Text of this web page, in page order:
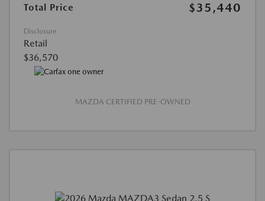
Total Price $35,440
Disclosure
Retail
$36,570
MAZDA CERTIFIED PRE-OWNED